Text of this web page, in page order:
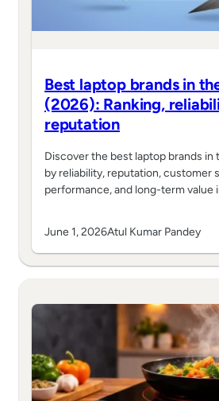
Best laptop brands in
(2026): Ranking,
reputation
Discover the best laptop brands in
by reliability, reputation, customer
performance, and long-term value
June 1, 2026Atul Kumar Pandey